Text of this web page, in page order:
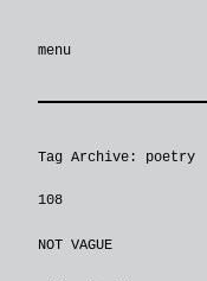
menu
Tag Archive: poetry
108
NOT VAGUE